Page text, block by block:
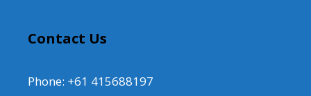
Contact Us
Phone: +61 415688197